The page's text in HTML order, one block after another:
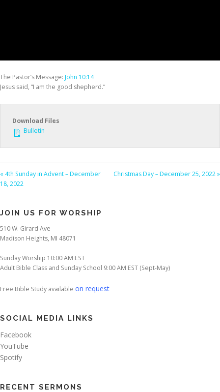
The Pastor’s Message: John 10:14
Jesus said, “I am the good shepherd.”
Download Files
Bulletin
« 4th Sunday in Advent – December
18, 2022
Christmas Day – December 25, 2022 »
JOIN US FOR WORSHIP
510 W. Girard Ave
Madison Heights, MI 48071
Sunday Worship 10:00 AM EST
Adult Bible Class and Sunday School 9:00 AM EST (Sept-May)
Free Bible Study available on request
SOCIAL MEDIA LINKS
Facebook
YouTube
Spotify
RECENT SERMONS